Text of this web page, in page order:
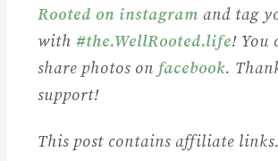
Rooted on instagram and tag
with #the.WellRooted.life! You
share photos on facebook.
support!
This post contains affiliate